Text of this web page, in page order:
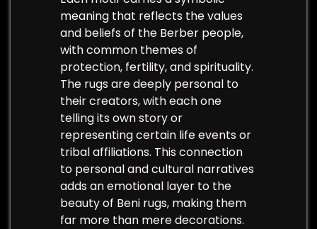
meaning that reflects the values
and beliefs of the Berber people,
with common themes of
protection, fertility, and spirituality.
The rugs are deeply personal to
their creators, with each one
telling its own story or
representing certain life events or
tribal affiliations. This connection
to personal and cultural narratives
adds an emotional layer to the
beauty of Beni rugs, making them
far more than mere decorations.